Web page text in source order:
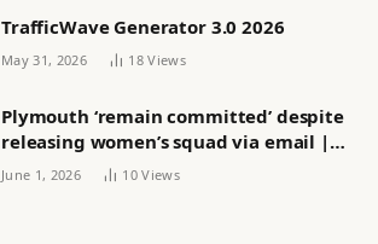
TrafficWave Generator 3.0 2026
May 31, 2026 18Views
Plymouth ‘remain committed’ despite
releasing women’s squad via email |
Women’s football
June 1, 2026 10Views